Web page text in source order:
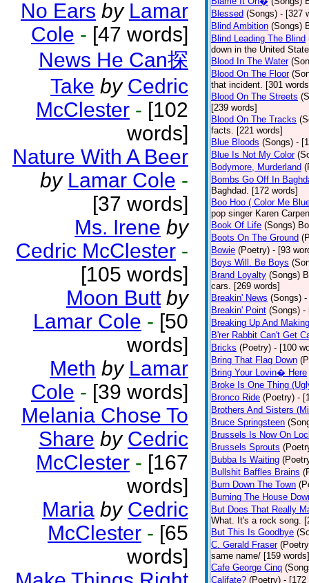
No Ears by Lamar
Cole - [47 words]
News He Can探
Take by Cedric
McClester - [102
words]
Nature With A Beer
by Lamar Cole -
[37 words]
Ms. Irene by
Cedric McClester -
[105 words]
Moon Butt by
Lamar Cole - [50
words]
Meth by Lamar
Cole - [39 words]
Melania Chose To
Share by Cedric
McClester - [167
words]
Maria by Cedric
McClester - [65
words]
Blessed (Songs) - [327
Blind Ambition (Songs)
Blind Leading The Blind
down in the United
Blood In The Water
Blood On The Floor
that incident. [301
Blood On The Streets
[239 words]
Blood On The Tracks
facts. [221 words]
Blue Bloods (Songs) -
Blue Is Not My Color
Bodymore, Murderland
Bombs Go Off In
Baghdad. [172 words]
Boo Hoo ( Color Me
pop singer Karen
Book Of Life (Songs)
Boots On The Ground
Bowie (Poetry) - [93
Boys Will. Be Boys
Brand Loyalty (Songs)
cars. [269 words]
Breakin' News (Songs) -
Breakin' Point (Songs) -
Breaking Up And
B'rer Rabbit Can't Get
Bricks (Poetry) - [100
Bring That Flag Down
Bring Your Lovin� Here
Broke Is One Thing
Bronco Ride (Poetry) -
Brothers And Sisters
Bruce Springsteen
Brussels Is Now On
Brussels Sprouts
Bubba Is Waiting
Bullshit Baffles Brains
Burn Down The Town
Burning The House
But Does That Really
What. It's a rock song.
But This Is Goodbye
C. Gerald Fraser
same name/ [159 words]
Cafe George Cinq
Califate? (Poetry) - [172